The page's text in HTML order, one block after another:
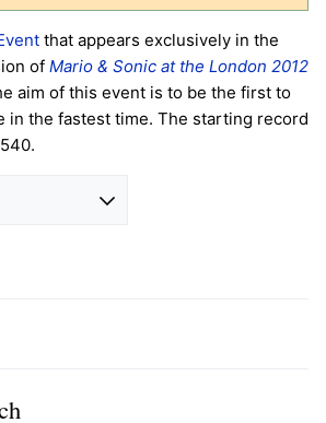
that appears exclusively in the
of Mario & Sonic at the London 2012
aim of this event is to be the first to
in the fastest time. The starting record